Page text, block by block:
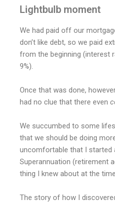
Lightbulb moment
We had paid off our
don’t like debt, so we paid
from the beginning (interest
9%).
Once that was done,
had no clue that there even
We succumbed to some
that we should be doing
uncomfortable that I started
Superannuation (retirement
thing I knew about at the
The story of how I